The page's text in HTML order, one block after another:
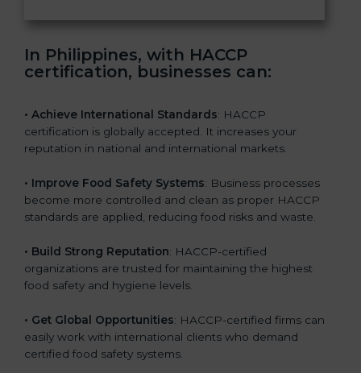
i
l
d
k
In Philippines, with HACCP
certification, businesses can:
• Achieve International Standards: HACCP
certification is globally accepted. It increases your
reputation in national and international markets.
• Improve Food Safety Systems: Business processes
become more controlled and clean as proper HACCP
standards are applied, reducing food risks and waste.
• Build Strong Reputation: HACCP-certified
organizations are trusted for maintaining the highest
food safety and hygiene levels.
• Get Global Opportunities: HACCP-certified firms can
easily work with international clients who demand
certified food safety systems.